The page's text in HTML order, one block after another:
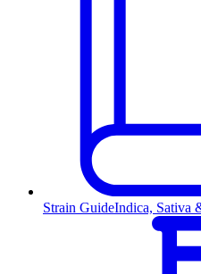
Strain GuideIndica, Sativa